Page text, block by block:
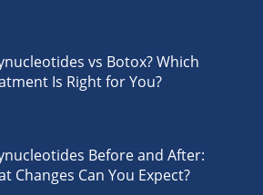
vs Botox? Which
Is Right for You?
Before and After:
Changes Can You Expect?